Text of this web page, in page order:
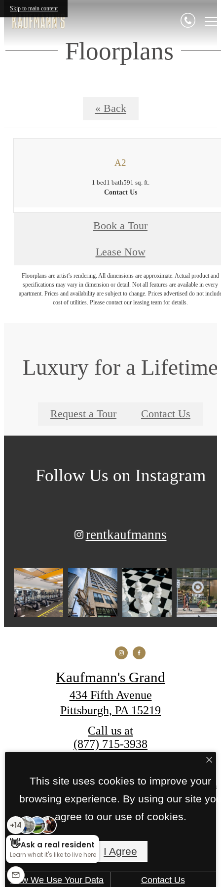
Skip to main content
Floorplans
« Back
A2
1 bed1 bath591 sq. ft.
Contact Us
Book a Tour
Lease Now
Floorplans are artist’s rendering. All dimensions are approximate. Actual product and
specifications may vary in dimension or detail. Not all features are available in every
apartment. Prices and availability are subject to change. Prices advertised do not
cost of utilities. Please contact our leasing team for details.
Luxury for a Lifetime
Request a Tour Contact Us
Follow Us on Instagram
rentkaufmanns
Kaufmann's Grand
434 Fifth Avenue
Pittsburgh, PA 15219
Call us at
(877) 715-3938
© Copyright 2026 Kaufmann's Grand. All
Reserved.
Privacy PolicySite Map
This site uses cookies to improve your
browsing experience. By using our site
agree to our use of cookies.
I Agree
How We Use Your Data Contact Us